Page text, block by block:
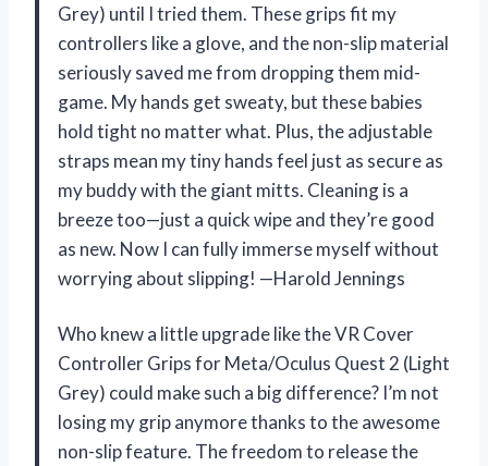
Grey) until I tried them. These grips fit my
controllers like a glove, and the non-slip material
seriously saved me from dropping them mid-
game. My hands get sweaty, but these babies
hold tight no matter what. Plus, the adjustable
straps mean my tiny hands feel just as secure as
my buddy with the giant mitts. Cleaning is a
breeze too—just a quick wipe and they’re good
as new. Now I can fully immerse myself without
worrying about slipping! —Harold Jennings
Who knew a little upgrade like the VR Cover
Controller Grips for Meta/Oculus Quest 2 (Light
Grey) could make such a big difference? I’m not
losing my grip anymore thanks to the awesome
non-slip feature. The freedom to release the